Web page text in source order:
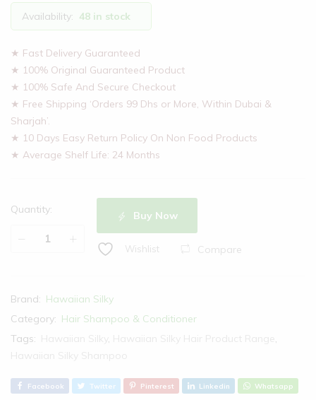
Availability: 48 in stock
★ Fast Delivery Guaranteed
★ 100% Original Guaranteed Product
★ 100% Safe And Secure Checkout
★ Free Shipping ‘Orders 99 Dhs or More, Within Dubai &
Sharjah’.
★ 10 Days Easy Return Policy On Non Food Products
★ Average Shelf Life: 24 Months
Quantity: Buy Now
Wishlist Compare
Brand: Hawaiian Silky
Category: Hair Shampoo & Conditioner
Tags:
,
,
Facebook Twitter Pinterest Linkedin Whatsapp